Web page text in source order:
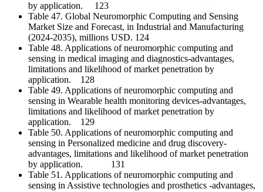
by application. 123
Table 47. Global Neuromorphic Computing and Sensing
Market Size and Forecast, in Industrial and Manufacturing
(2024-2035), millions USD. 124
Table 48. Applications of neuromorphic computing and
sensing in medical imaging and diagnostics-advantages,
limitations and likelihood of market penetration by
application. 128
Table 49. Applications of neuromorphic computing and
sensing in Wearable health monitoring devices-advantages,
limitations and likelihood of market penetration by
application. 129
Table 50. Applications of neuromorphic computing and
sensing in Personalized medicine and drug discovery-
advantages, limitations and likelihood of market penetration
by application. 131
Table 51. Applications of neuromorphic computing and
sensing in Assistive technologies and prosthetics -advantages,